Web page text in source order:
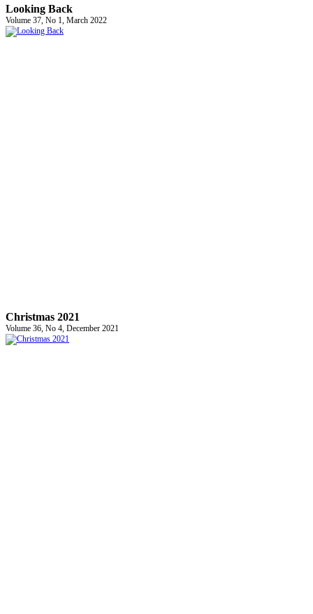
Looking Back
Volume 37, No 1, March 2022
Christmas 2021
Volume 36, No 4, December 2021